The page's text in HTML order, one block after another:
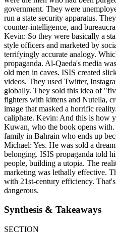
government. They were
run a state security apparatus.
counter-intelligence, and
Kevin: So they were basically a
style officers and marketed by
terrifyingly accurate analogy.
propaganda. Al-Qaeda's media
old men in caves. ISIS created
videos. They used Twitter,
globally. They sold this idea of
fighters with kittens and Nutella,
image that masked a horrific
caliphate. Kevin: And this is how
Kuwan, who the book opens
family in Bahrain who ends up
Michael: Yes. He was sold a
belonging. ISIS propaganda told
people, building a utopia. The
marketing was lethally effective.
with 21st-century efficiency.
dangerous.
Synthesis & Takeaways
SECTION